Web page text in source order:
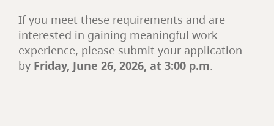
If you meet these requirements and are
interested in gaining meaningful work
experience, please submit your application
by Friday, June 26, 2026, at 3:00 p.m.